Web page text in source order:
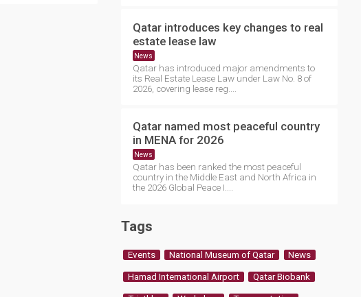
Qatar introduces key changes to real
estate lease law
News
Qatar has introduced major amendments to
its Real Estate Lease Law under Law No. 8 of
2026, covering lease reg....
Qatar named most peaceful country
in MENA for 2026
News
Qatar has been ranked the most peaceful
country in the Middle East and North Africa in
the 2026 Global Peace I....
Tags
Events National Museum of Qatar News
Hamad International Airport Qatar Biobank